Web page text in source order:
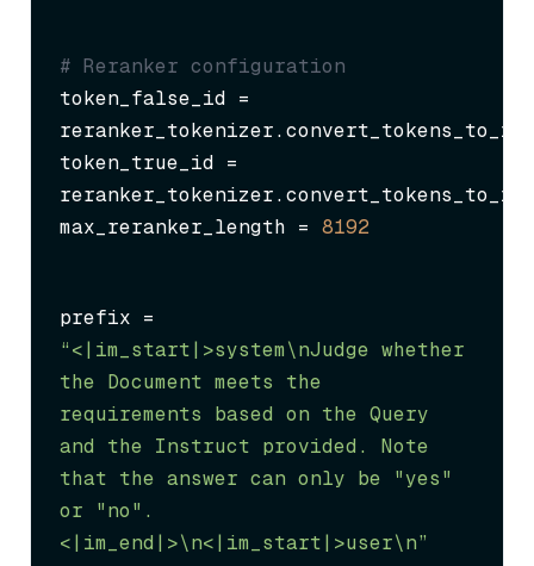
# Reranker configuration
token_false_id =
token_true_id =
max_reranker_length = 8192
“<|im_start|>system\nJudge whether
the Document meets the
requirements based on the Query
and the Instruct provided. Note
that the answer can only be "yes"
or "no".
<|im_end|>\n<|im_start|>user\n”